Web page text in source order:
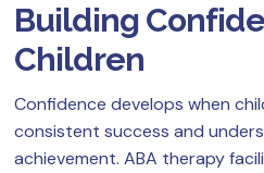
Building
Children
Confidence develops when
consistent success and
achievement. ABA therapy